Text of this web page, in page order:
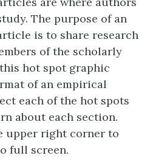
The purpose of an
is to share research
of the scholarly
hot spot graphic
of an empirical
each of the hot spots
about each section.
upper right corner to
full screen.